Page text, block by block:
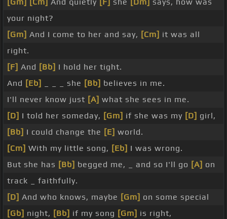
your night?
[Gm] And I come to her and say, [Cm] it was all
right.
[F] And [Bb] I hold her tight.
And [Eb] _ _ _ she [Bb] believes in me.
I'll never know just [A] what she sees in me.
[D] I told her someday, [Gm] if she was my [D] girl,
[Bb] I could change the [E] world.
[Cm] With my little song, [Eb] I was wrong.
But she has [Bb] begged me, _ and so I'll go [A] on
track _ faithfully.
[D] And who knows, maybe [Gm] on some special
[Gb] night, [Bb] if my song [Gm] is right,